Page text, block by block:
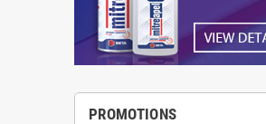
PROMOTIONS